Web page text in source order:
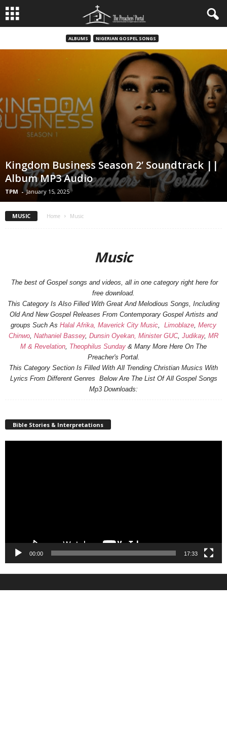
ALBUMS NIGERIAN GOSPEL SONGS
Kingdom Business Season 2’ Soundtrack ||
Album MP3 Audio
TPM - January 15, 2025
MUSIC Home Music
Music
The best of Gospel songs and videos, all in one category right here for
free download.
This Category Is Also Filled With Great And Melodious Songs, Including
Old And New Gospel Releases From Contemporary Gospel Artists and
groups Such As Halal Afrika, Maverick City Music, Limoblaze, Mercy
Chinwo, Nathaniel Bassey, Dunsin Oyekan, Minister GUC, Judikay, MR
M & Revelation, Theophilus Sunday & Many More Here On The
Preacher's Portal.
This Category Section Is Filled With All Trending Christian Musics With
Lyrics From Different Genres Below Are The List Of All Gospel Songs
Mp3 Downloads:
Bible Stories & Interpretations
00:00 17:33